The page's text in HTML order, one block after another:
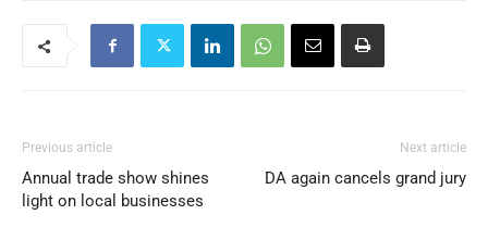
Previous article
Annual trade show shines
light on local businesses
Next article
DA again cancels grand jury